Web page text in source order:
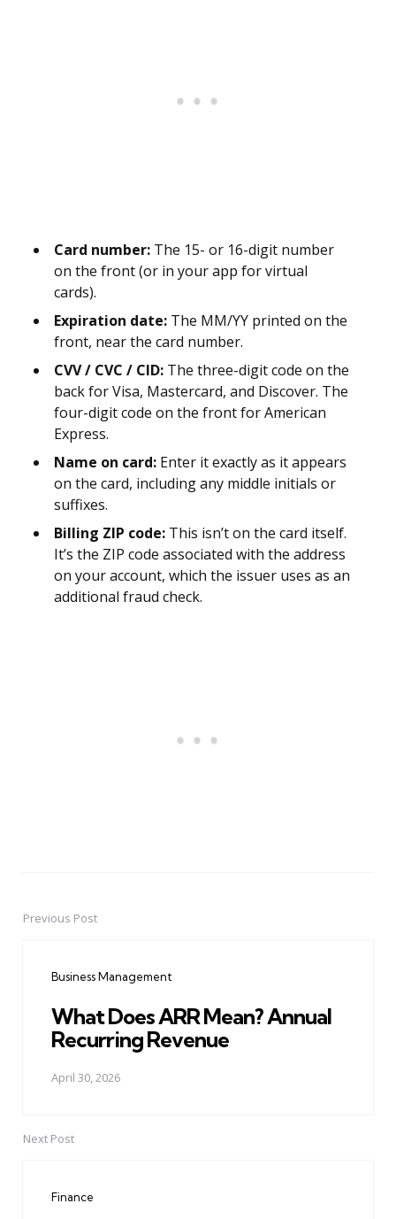
Card number: The 15- or 16-digit number
on the front (or in your app for virtual
cards).
Expiration date: The MM/YY printed on the
front, near the card number.
CVV / CVC / CID: The three-digit code on the
back for Visa, Mastercard, and Discover. The
four-digit code on the front for American
Express.
Name on card: Enter it exactly as it appears
on the card, including any middle initials or
suffixes.
Billing ZIP code: This isn’t on the card itself.
It’s the ZIP code associated with the address
on your account, which the issuer uses as an
additional fraud check.
PostPrevious Post
Business Management
What Does ARR Mean? Annual
Recurring Revenue
April 30, 2026
Next Post
Finance